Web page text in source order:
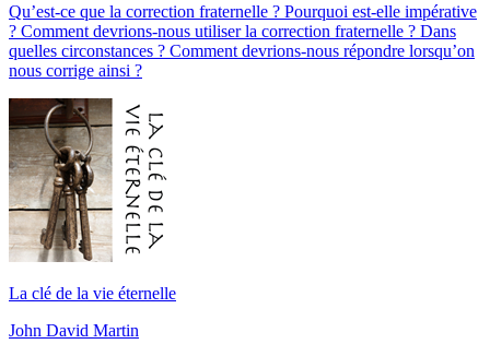
Qu’est-ce que la correction fraternelle ? Pourquoi est-elle impérative
? Comment devrions-nous utiliser la correction fraternelle ? Dans
quelles circonstances ? Comment devrions-nous répondre lorsqu’on
nous corrige ainsi ?
La clé de la vie éternelle
John David Martin